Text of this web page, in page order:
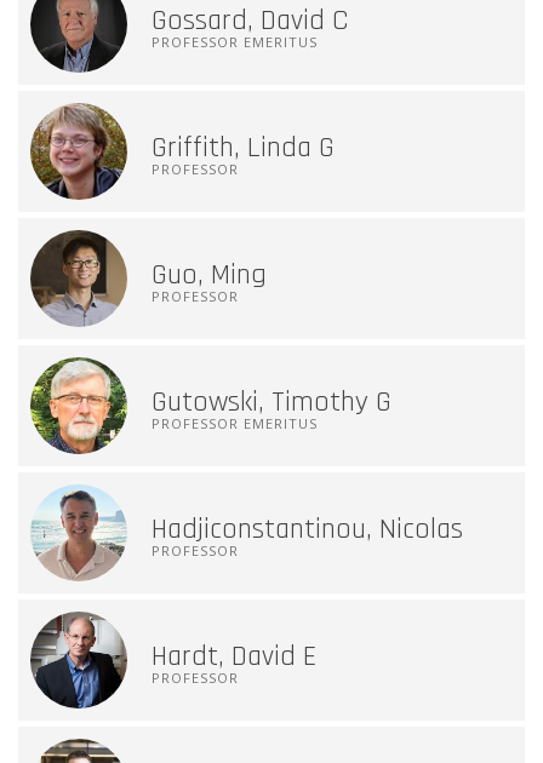
Gossard, David C
PROFESSOR EMERITUS
Griffith, Linda G
PROFESSOR
Guo, Ming
PROFESSOR
Gutowski, Timothy G
PROFESSOR EMERITUS
Hadjiconstantinou, Nicolas
PROFESSOR
Hardt, David E
PROFESSOR